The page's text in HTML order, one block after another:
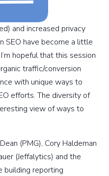
and increased privacy
SEO have become a little
hopeful that this session
traffic/conversion
with unique ways to
efforts. The diversity of
view of ways to
(PMG), Cory Haldeman
(Jeffalytics) and the
building reporting